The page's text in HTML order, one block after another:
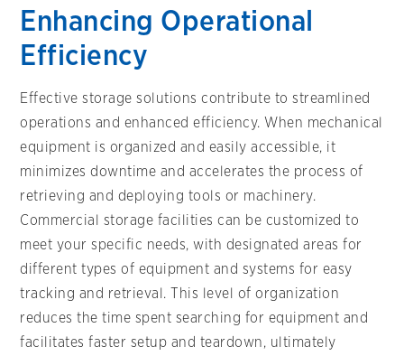
Enhancing Operational
Efficiency
Effective storage solutions contribute to streamlined
operations and enhanced efficiency. When mechanical
equipment is organized and easily accessible, it
minimizes downtime and accelerates the process of
retrieving and deploying tools or machinery.
Commercial storage facilities can be customized to
meet your specific needs, with designated areas for
different types of equipment and systems for easy
tracking and retrieval. This level of organization
reduces the time spent searching for equipment and
facilitates faster setup and teardown, ultimately